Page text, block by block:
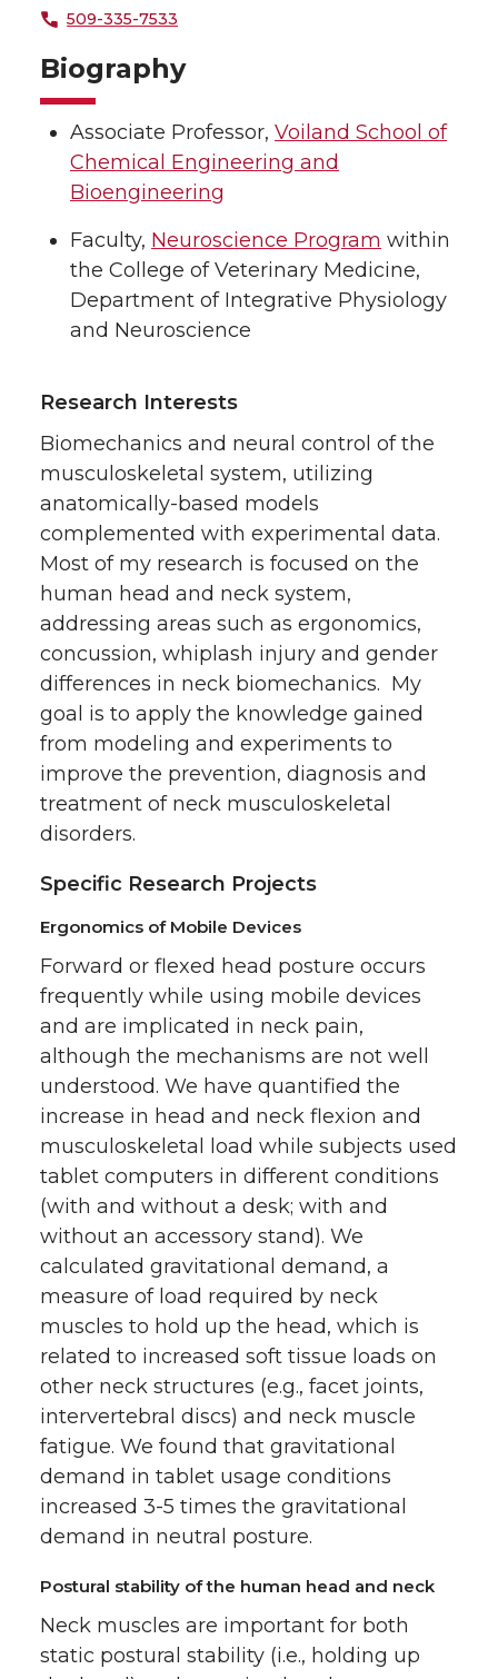
509-335-7533
Biography
Associate Professor, Voiland School of
Chemical Engineering and
Bioengineering
Faculty, Neuroscience Program within
the College of Veterinary Medicine,
Department of Integrative Physiology
and Neuroscience
Research Interests
Biomechanics and neural control of the
musculoskeletal system, utilizing
anatomically-based models
complemented with experimental data.
Most of my research is focused on the
human head and neck system,
addressing areas such as ergonomics,
concussion, whiplash injury and gender
differences in neck biomechanics. My
goal is to apply the knowledge gained
from modeling and experiments to
improve the prevention, diagnosis and
treatment of neck musculoskeletal
disorders.
Specific Research Projects
Ergonomics of Mobile Devices
Forward or flexed head posture occurs
frequently while using mobile devices
and are implicated in neck pain,
although the mechanisms are not well
understood. We have quantified the
increase in head and neck flexion and
musculoskeletal load while subjects used
tablet computers in different conditions
(with and without a desk; with and
without an accessory stand). We
calculated gravitational demand, a
measure of load required by neck
muscles to hold up the head, which is
related to increased soft tissue loads on
other neck structures (e.g., facet joints,
intervertebral discs) and neck muscle
fatigue. We found that gravitational
demand in tablet usage conditions
increased 3-5 times the gravitational
demand in neutral posture.
Postural stability of the human head and neck
Neck muscles are important for both
static postural stability (i.e., holding up